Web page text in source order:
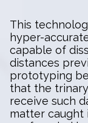
This
hyper-
capable of
distances
prototyping
that the
receive such
matter caught